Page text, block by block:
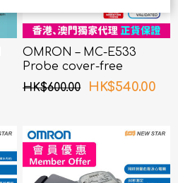
OMRON – MC-E533
Probe cover-free
Infrared Ear
Thermometer
HK$600.00 HK$540.00